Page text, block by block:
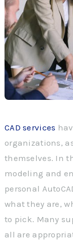
CAD services
organizations,
themselves. In
modeling and
personal
what they are,
to pick. Many
all are